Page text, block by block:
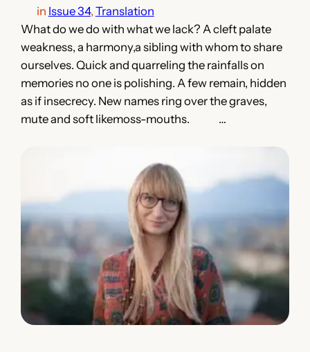
in Issue 34, Translation
What do we do with what we lack? A cleft palate
weakness, a harmony,a sibling with whom to share
ourselves. Quick and quarreling the rainfalls on
memories no one is polishing. A few remain, hidden
as if insecrecy. New names ring over the graves,
mute and soft likemoss-mouths. …